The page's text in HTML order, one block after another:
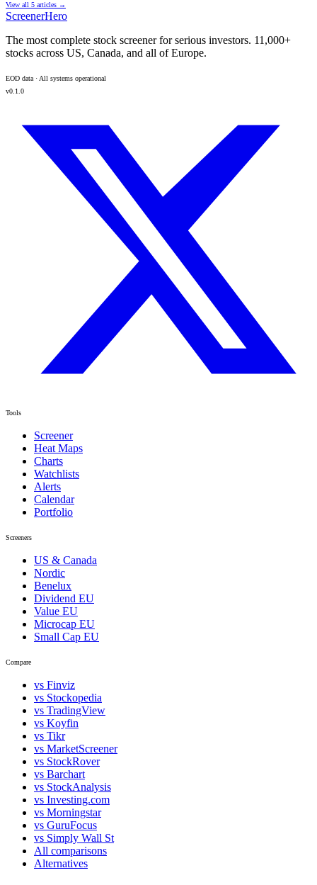
View all 5 articles →
ScreenerHero
The most complete stock screener for serious investors. 11,000+
stocks across US, Canada, and all of Europe.
EOD data · All systems operational
v0.1.0
Tools
Screener
Heat Maps
Charts
Watchlists
Alerts
Calendar
Portfolio
Screeners
US & Canada
Nordic
Benelux
Dividend EU
Value EU
Microcap EU
Small Cap EU
Compare
vs Finviz
vs Stockopedia
vs TradingView
vs Koyfin
vs Tikr
vs MarketScreener
vs StockRover
vs Barchart
vs StockAnalysis
vs Investing.com
vs Morningstar
vs GuruFocus
vs Simply Wall St
All comparisons
Alternatives